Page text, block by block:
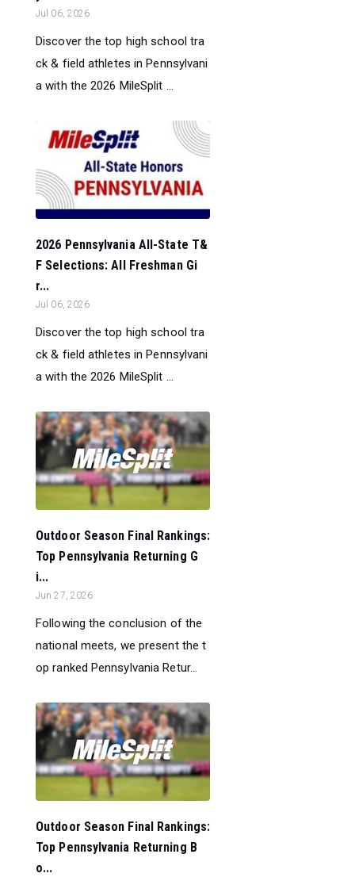
Jul 06, 2026
Discover the top high school tra
ck & field athletes in Pennsylvani
a with the 2026 MileSplit ...
2026 Pennsylvania All-State T&
F Selections: All Freshman Gi
r...
Jul 06, 2026
Discover the top high school tra
ck & field athletes in Pennsylvani
a with the 2026 MileSplit ...
Outdoor Season Final Rankings:
Top Pennsylvania Returning G
i...
Jun 27, 2026
Following the conclusion of the
national meets, we present the t
op ranked Pennsylvania Retur...
Outdoor Season Final Rankings:
Top Pennsylvania Returning B
o...